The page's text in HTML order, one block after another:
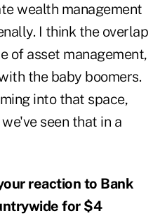
wealth management
I think the overlap
of asset management,
the baby boomers.
into that space,
seen that in a
reaction to Bank
for $4